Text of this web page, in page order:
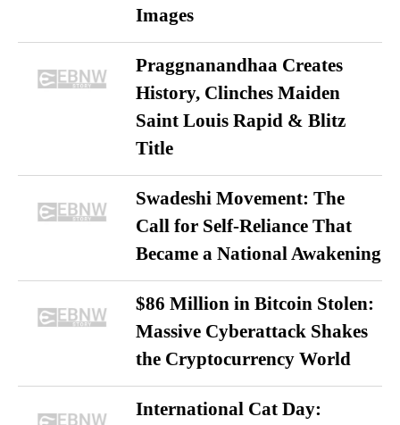
Images
Praggnanandhaa Creates
History, Clinches Maiden
Saint Louis Rapid & Blitz
Title
Swadeshi Movement: The
Call for Self-Reliance That
Became a National Awakening
$86 Million in Bitcoin Stolen:
Massive Cyberattack Shakes
the Cryptocurrency World
International Cat Day: